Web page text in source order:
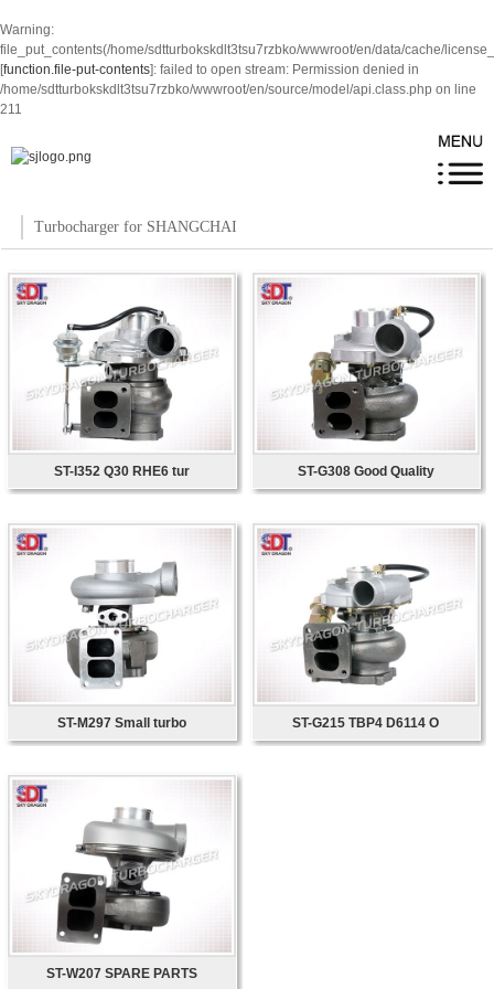
Warning:
file_put_contents(/home/sdtturbokskdlt3tsu7rzbko/wwwroot/en/data/cache/
[function.file-put-contents]: failed to open stream: Permission denied in
/home/sdtturbokskdlt3tsu7rzbko/wwwroot/en/source/model/api.class.php on line
211
Turbocharger for SHANGCHAI
ST-I352 Q30 RHE6 tur ST-G308 Good Quality
ST-M297 Small turbo ST-G215 TBP4 D6114 O
ST-W207 SPARE PARTS